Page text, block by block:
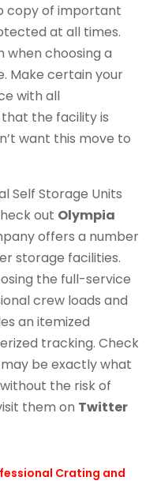
copy of important
at all times.
when choosing a
Make certain your
with all
the facility is
want this move to
Self Storage Units
out Olympia
offers a number
storage facilities.
the full-service
crew loads and
an itemized
tracking. Check
be exactly what
the risk of
them on Twitter
Crating and